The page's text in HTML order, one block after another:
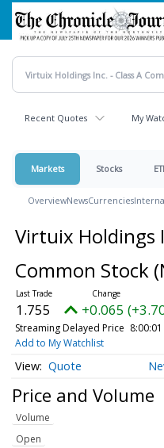
Skip
main
content
Recent Quotes My
Markets Stocks
OverviewNewsCurrencies
Virtuix Holdings
Common Stock
1.755 +0.065
Streaming Delayed Price
Add to My Watchlist
Quote
Price and Volume
Volume
Open